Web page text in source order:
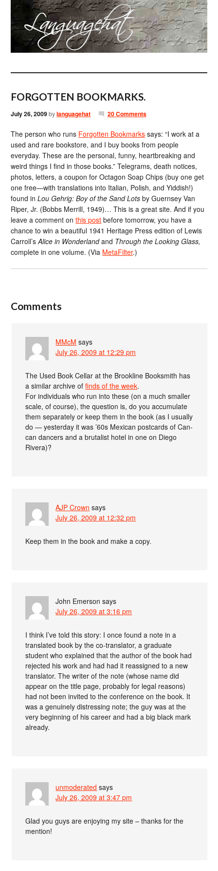
FORGOTTEN BOOKMARKS.
July 26, 2009bylanguagehat 20 Comments
The person who runs Forgotten Bookmarks says: “I work at a
used and rare bookstore, and I buy books from people
everyday. These are the personal, funny, heartbreaking and
weird things I find in those books.” Telegrams, death notices,
photos, letters, a coupon for Octagon Soap Chips (buy one get
one free—with translations into Italian, Polish, and Yiddish!)
found inLou Gehrig: Boy of the Sand Lots by Guernsey Van
Riper, Jr. (Bobbs Merrill, 1949)… This is a great site. And if you
leave a comment onthis post before tomorrow, you have a
chance to win a beautiful 1941 Heritage Press edition of Lewis
Carroll’sAlice in Wonderlandand Through the Looking Glass,
complete in one volume. (Via MetaFilter.)
Comments
MMcM says
July 26, 2009 at 12:29 pm
The Used Book Cellar at the Brookline Booksmith has
a similar archive offinds of the week.
For individuals who run into these (on a much smaller
scale, of course), the question is, do you accumulate
them separately or keep them in the book (as I usually
do — yesterday it was ’60s Mexican postcards of Can-
can dancers and a brutalist hotel in one on Diego
Rivera)?
AJP Crown says
July 26, 2009 at 12:32 pm
Keep them in the book and make a copy.
John Emerson says
July 26, 2009 at 3:16 pm
I think I’ve told this story: I once found a note in a
translated book by the co-translator, a graduate
student who explained that the author of the book had
rejected his work and had had it reassigned to a new
translator. The writer of the note (whose name did
appear on the title page, probably for legal reasons)
had not been invited to the conference on the book. It
was a genuinely distressing note; the guy was at the
very beginning of his career and had a big black mark
already.
unmoderated says
July 26, 2009 at 3:47 pm
Glad you guys are enjoying my site – thanks for the
mention!